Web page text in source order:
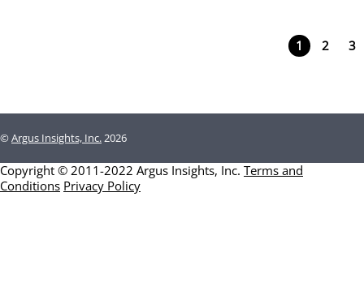
1 2 3
©Argus Insights, Inc.2026
Copyright © 2011-2022 Argus Insights, Inc. Terms and
Conditions Privacy Policy